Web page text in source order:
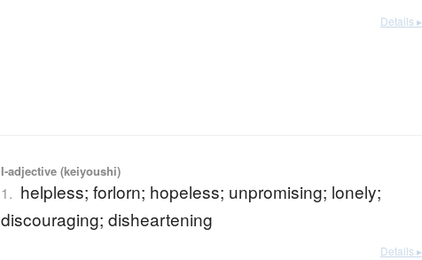
Details ▸
I-adjective (keiyoushi)
1. helpless; forlorn; hopeless; unpromising; lonely;
discouraging; disheartening
Details ▸